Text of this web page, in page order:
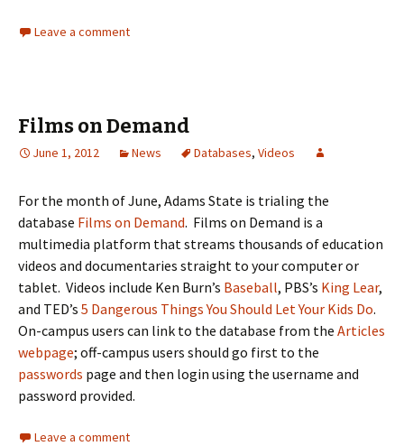
Leave a comment
Films on Demand
June 1, 2012 News Databases, Videos
For the month of June, Adams State is trialing the
database Films on Demand. Films on Demand is a
multimedia platform that streams thousands of education
videos and documentaries straight to your computer or
tablet. Videos include Ken Burn’s Baseball, PBS’s King Lear,
and TED’s 5 Dangerous Things You Should Let Your Kids Do.
On-campus users can link to the database from the Articles
webpage; off-campus users should go first to the
passwords page and then login using the username and
password provided.
Leave a comment